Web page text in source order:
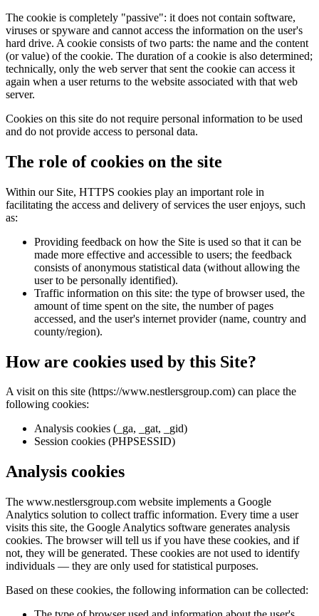
The cookie is completely "passive": it does not contain software,
viruses or spyware and cannot access the information on the user's
hard drive. A cookie consists of two parts: the name and the content
(or value) of the cookie. The duration of a cookie is also determined;
technically, only the web server that sent the cookie can access it
again when a user returns to the website associated with that web
server.
Cookies on this site do not require personal information to be used
and do not provide access to personal data.
The role of cookies on the site
Within our Site, HTTPS cookies play an important role in
facilitating the access and delivery of services the user enjoys, such
as:
Providing feedback on how the Site is used so that it can be
made more effective and accessible to users; the feedback
consists of anonymous statistical data (without allowing the
user to be personally identified).
Traffic information on this site: the type of browser used, the
amount of time spent on the site, the number of pages
accessed, and the user's internet provider (name, country and
county/region).
How are cookies used by this Site?
A visit on this site (https://www.nestlersgroup.com) can place the
following cookies:
Analysis cookies (_ga, _gat, _gid)
Session cookies (PHPSESSID)
Analysis cookies
The www.nestlersgroup.com website implements a Google
Analytics solution to collect traffic information. Every time a user
visits this site, the Google Analytics software generates analysis
cookies. The browser will tell us if you have these cookies, and if
not, they will be generated. These cookies are not used to identify
individuals — they are only used for statistical purposes.
Based on these cookies, the following information can be collected: